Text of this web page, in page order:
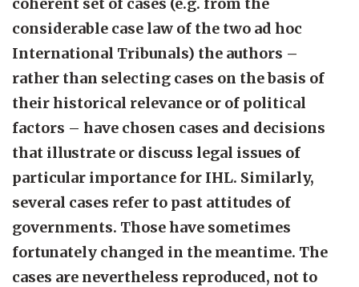
considerable case law of the two ad hoc
International Tribunals) the authors –
rather than selecting cases on the basis of
their historical relevance or of political
factors – have chosen cases and decisions
that illustrate or discuss legal issues of
particular importance for IHL. Similarly,
several cases refer to past attitudes of
governments. Those have sometimes
fortunately changed in the meantime. The
cases are nevertheless reproduced, not to